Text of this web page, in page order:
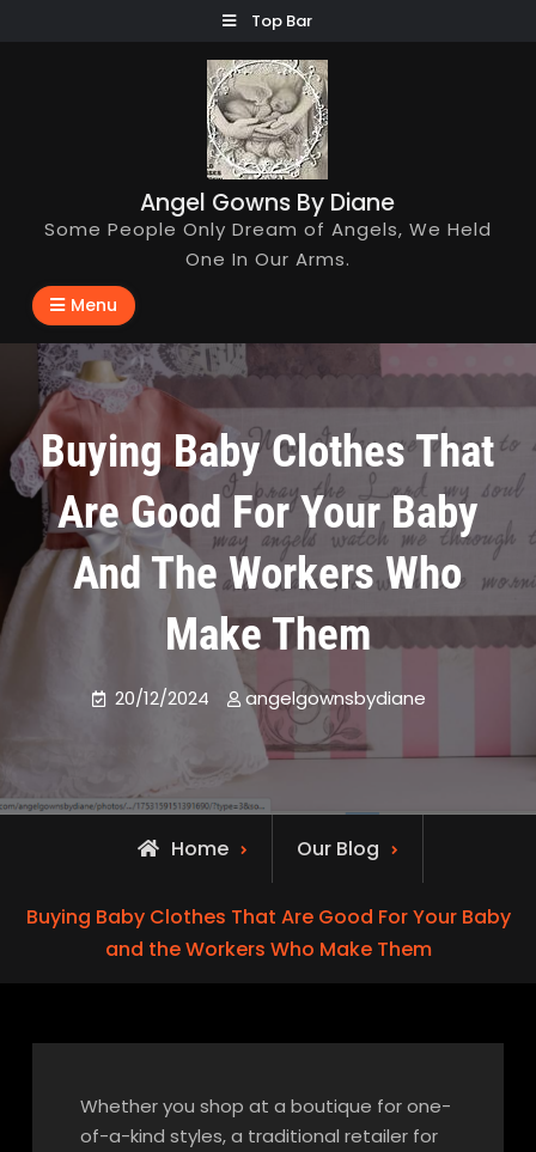
Top Bar
Angel Gowns By Diane
Some People Only Dream of Angels, We Held
One In Our Arms.
Menu
Buying Baby Clothes That
Are Good For Your Baby
And The Workers Who
Make Them
20/12/2024 angelgownsbydiane
Home Our Blog
Buying Baby Clothes That Are Good For Your Baby
and the Workers Who Make Them
Whether you shop at a boutique for one-
of-a-kind styles, a traditional retailer for